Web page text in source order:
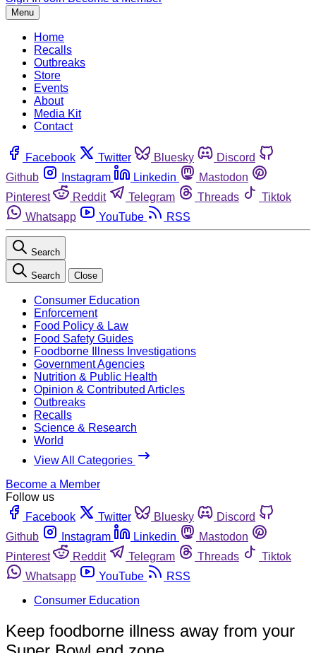
Menu
Home
Recalls
Outbreaks
Store
Events
About
Media Kit
Contact
Facebook Twitter Bluesky
Discord
Github
Instagram Linkedin
Mastodon
Pinterest
Reddit Telegram Threads
Tiktok
Whatsapp
YouTube RSS
Search
Search Close
Consumer Education
Enforcement
Food Policy & Law
Food Safety Guides
Foodborne Illness Investigations
Government Agencies
Nutrition & Public Health
Opinion & Contributed Articles
Outbreaks
Recalls
Science & Research
World
View All Categories
Become a Member
Follow us
Facebook
Twitter Bluesky
Discord
Github
Instagram Linkedin
Mastodon
Pinterest
Reddit Telegram Threads
Tiktok
Whatsapp
YouTube
RSS
Consumer Education
Keep foodborne illness away from your